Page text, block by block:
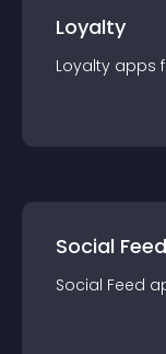
Loyalty
Loyalty apps
Social Feed
Social Feed